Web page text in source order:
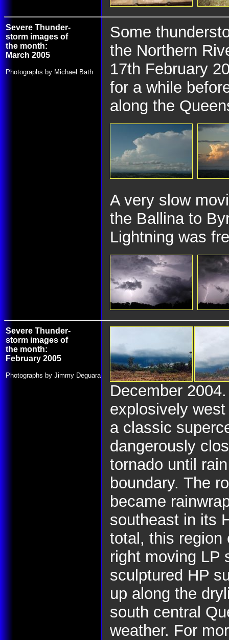
Severe Thunder-
storm images of
the month:
March 2005
Photographs by Michael Bath
Some
the Northern
17th February
for a while
along the
A very slow
the Ballina to
Lightning was
Severe Thunder-
storm images of
the month:
February 2005
Photographs by Jimmy Deguara
December
explosively
a classic
dangerously
tornado until
boundary. The
became
southeast in its
total, this region
right moving LP
sculptured HP
up along the
south central
weather. For